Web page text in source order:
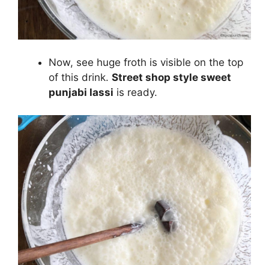
Now, see huge froth is visible on the top
of this drink. Street shop style sweet
punjabi lassi is ready.